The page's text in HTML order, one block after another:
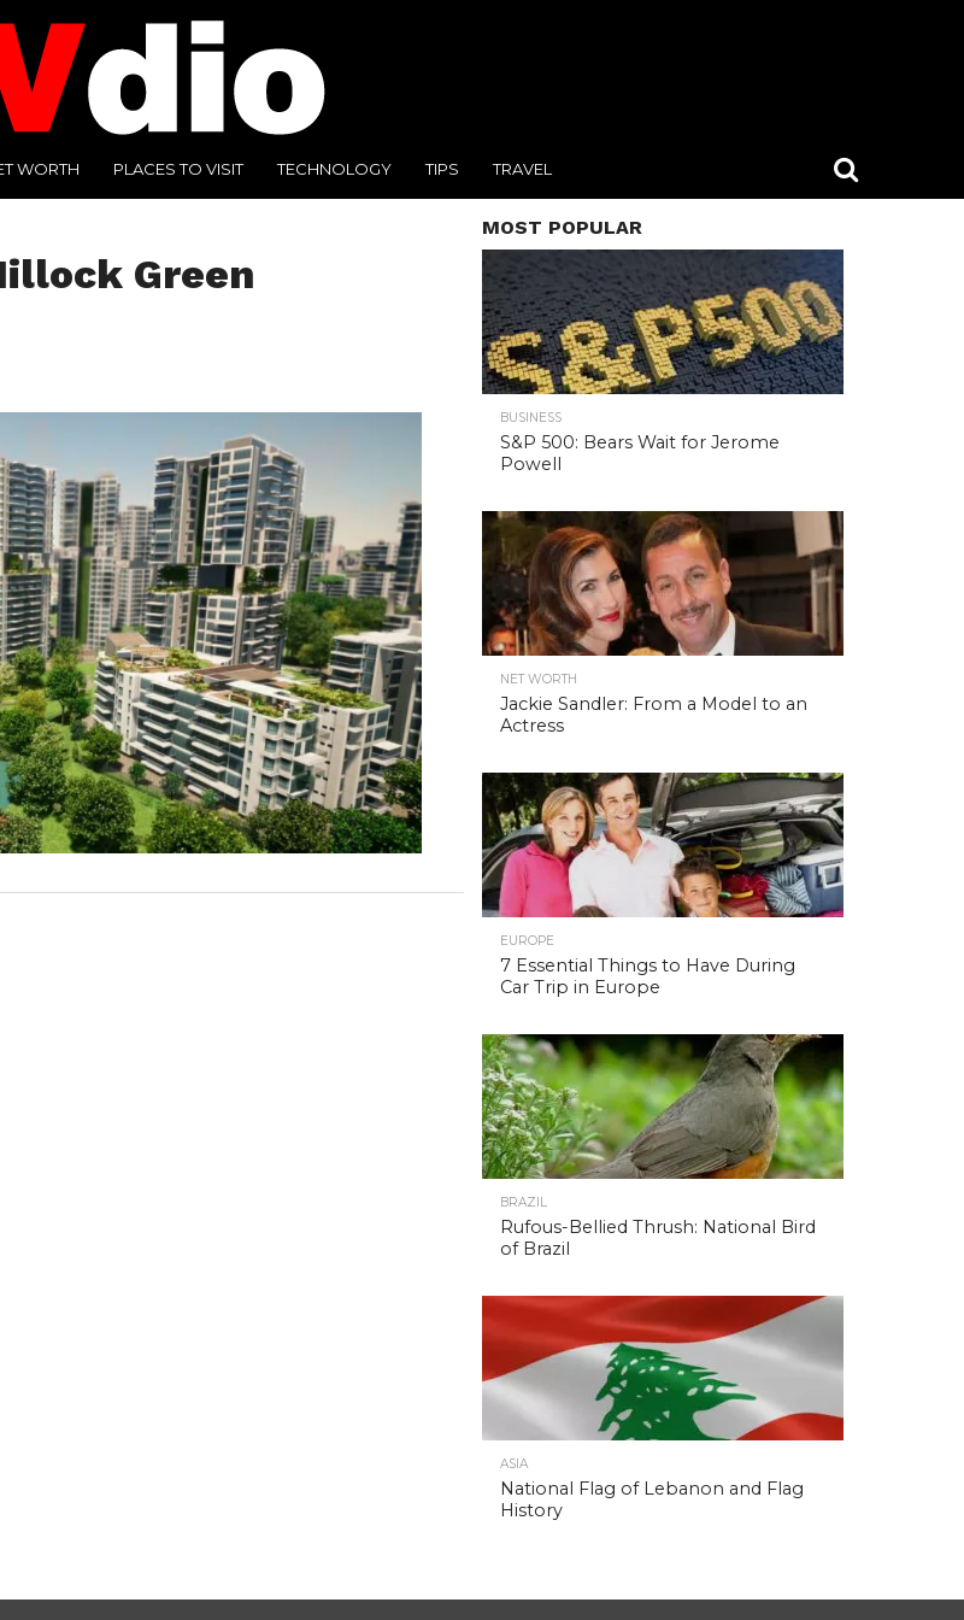
WORTH PLACES TO VISIT TECHNOLOGY TIPS TRAVEL
Green
MOST POPULAR
BUSINESS
S&P 500: Bears Wait for Jerome
Powell
NET WORTH
Jackie Sandler: From a Model to an
Actress
EUROPE
7 Essential Things to Have During
Car Trip in Europe
BRAZIL
Rufous-Bellied Thrush: National Bird
of Brazil
ASIA
National Flag of Lebanon and Flag
History